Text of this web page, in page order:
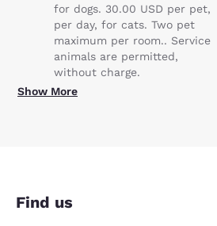
for dogs. 30.00 USD per pet,
per day, for cats. Two pet
maximum per room.. Service
animals are permitted,
without charge.
Show More
Find us